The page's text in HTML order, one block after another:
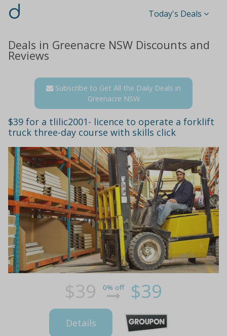
d Today's Deals
Deals in Greenacre NSW Discounts and
Reviews
Subscribe to Get All the Daily Deals in
Greenacre NSW
$39 for a tlilic2001- licence to operate a forklift
truck three-day course with skills click
$39 0% off $39
Details